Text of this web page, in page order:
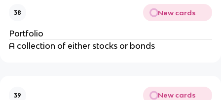
38 New cards
Portfolio
A collection of either stocks or bonds
39 New cards